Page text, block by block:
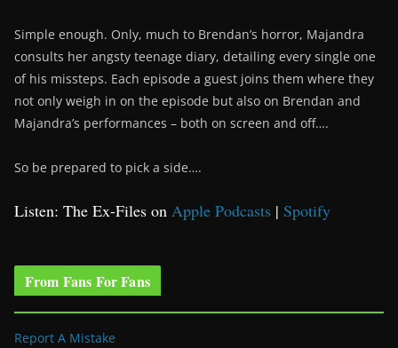
Simple enough. Only, much to Brendan’s horror, Majandra
consults her angsty teenage diary, detailing every single one
of his missteps. Each episode a guest joins them where they
not only weigh in on the episode but also on Brendan and
Majandra’s performances – both on screen and off….
So be prepared to pick a side….
Listen: The Ex-Files on Apple Podcasts | Spotify
From Fans For Fans
Report A Mistake